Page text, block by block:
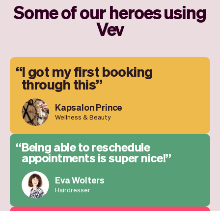
Some of our heroes using
Vev
I got my first booking
through this
Kapsalon Prince
Wellness & Beauty
Being able to reschedule
appointments is super nice!
Eva Wolters
Hairdresser